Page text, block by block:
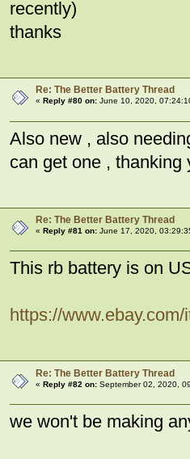
recently)
thanks
Re: The Better Battery Thread
« Reply #80 on:June 10, 2020,
Also new , also
can get one , thanking
Re: The Better Battery Thread
« Reply #81 on:June 17, 2020,
This rb battery is on
https://
Re: The Better Battery Thread
« Reply #82 on:September 02, 2020,
we won't be making